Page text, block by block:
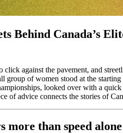
Behind Canada’s
click against the pavement, and
group of women stood at the
looked over with a
of advice connects the stories of
more than speed alone